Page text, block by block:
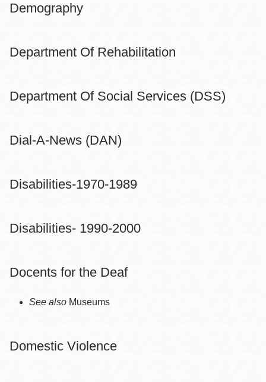
Demography
Department Of Rehabilitation
Department Of Social Services (DSS)
Dial-A-News (DAN)
Disabilities-1970-1989
Disabilities- 1990-2000
Docents for the Deaf
See also Museums
Domestic Violence